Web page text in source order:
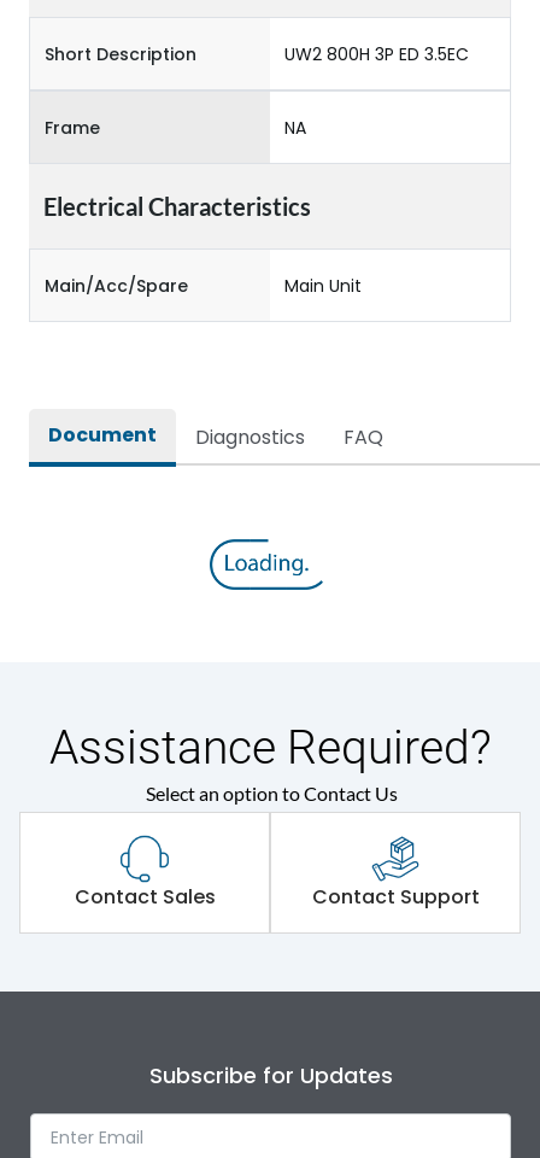
Short Description UW2 800H 3P ED 3.5EC
Frame NA
Electrical Characteristics
Main/Acc/Spare Main Unit
Document Diagnostics FAQ
Assistance Required?
Select an option to Contact Us
Contact Sales Contact Support
Subscribe for Updates